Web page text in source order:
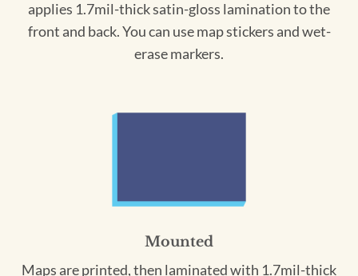
applies 1.7mil-thick satin-gloss lamination to the
front and back. You can use map stickers and wet-
erase markers.
Mounted
Maps are printed, then laminated with 1.7mil-thick